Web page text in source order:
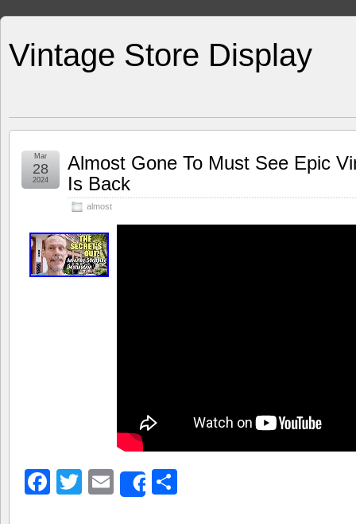
Vintage Store Display
Almost Gone To Must See Epic
Is Back
almost
Mar
28
2024
Facebook
Twitter
EmailShare